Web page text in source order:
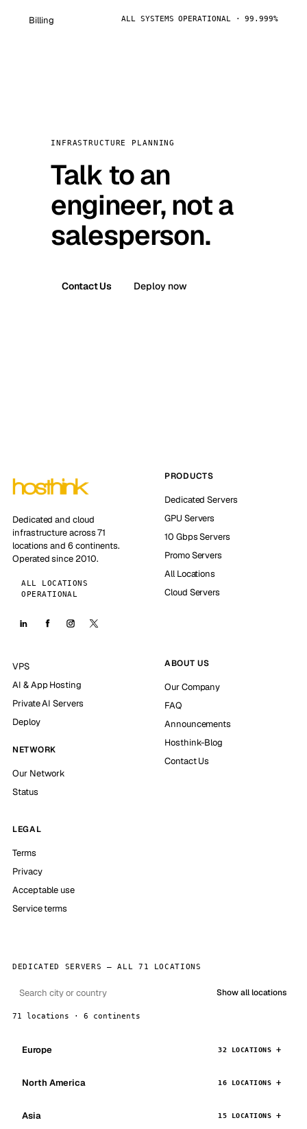
Billing ALL SYSTEMS OPERATIONAL · 99.999%
INFRASTRUCTURE PLANNING
Talk to an
engineer, not a
salesperson.
Contact Us Deploy now
Dedicated and cloud
infrastructure across 71
locations and 6 continents.
Operated since 2010.
ALL LOCATIONS
OPERATIONAL
PRODUCTS
Dedicated Servers
GPU Servers
10 Gbps Servers
Promo Servers
All Locations
Cloud Servers
VPS
AI & App Hosting
Private AI Servers
Deploy
NETWORK
Our Network
Status
ABOUT US
Our Company
FAQ
Announcements
Hosthink-Blog
Contact Us
LEGAL
Terms
Privacy
Acceptable use
Service terms
DEDICATED SERVERS — ALL 71 LOCATIONS
Show all locations
71 locations · 6 continents
Europe 32 LOCATIONS
North America 16 LOCATIONS
Asia 15 LOCATIONS